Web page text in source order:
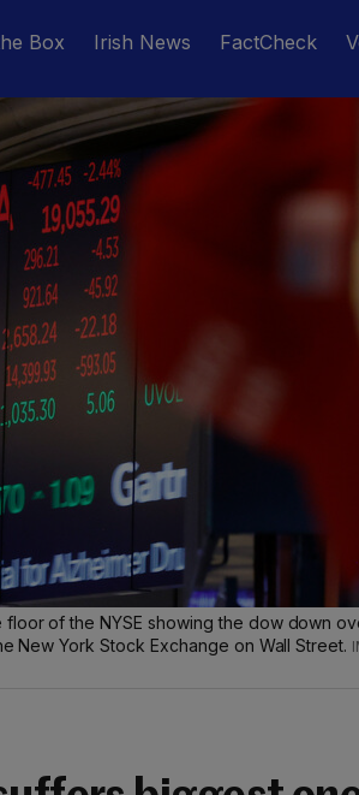
Box Irish News FactCheck
floor of the NYSE showing the dow down
New York Stock Exchange on Wall Street.